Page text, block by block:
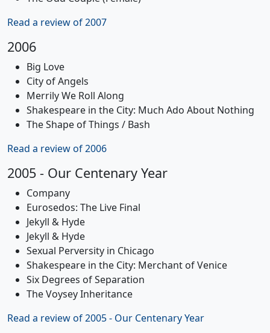
Read a review of 2007
2006
Big Love
City of Angels
Merrily We Roll Along
Shakespeare in the City: Much Ado About Nothing
The Shape of Things / Bash
Read a review of 2006
2005 - Our Centenary Year
Company
Eurosedos: The Live Final
Jekyll & Hyde
Jekyll & Hyde
Sexual Perversity in Chicago
Shakespeare in the City: Merchant of Venice
Six Degrees of Separation
The Voysey Inheritance
Read a review of 2005 - Our Centenary Year